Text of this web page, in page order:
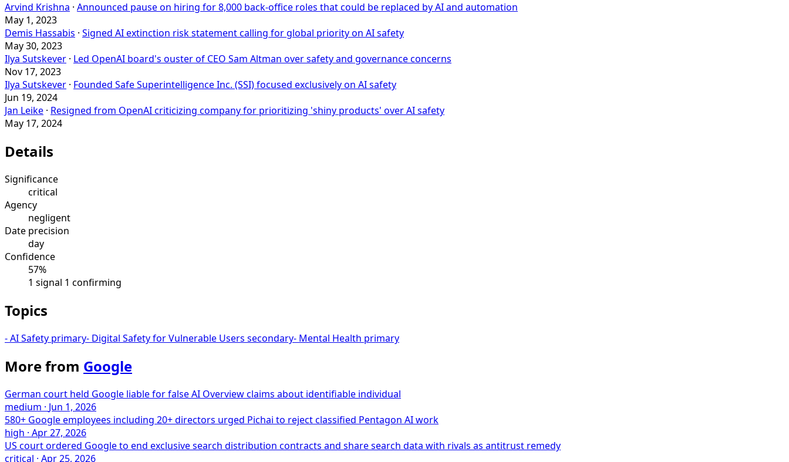
Arvind Krishna · Announced pause on hiring for 8,000 back-office roles that could be replaced by AI and automation
May 1, 2023
Demis Hassabis · Signed AI extinction risk statement calling for global priority on AI safety
May 30, 2023
Ilya Sutskever · Led OpenAI board's ouster of CEO Sam Altman over safety and governance concerns
Nov 17, 2023
Ilya Sutskever · Founded Safe Superintelligence Inc. (SSI) focused exclusively on AI safety
Jun 19, 2024
Jan Leike · Resigned from OpenAI criticizing company for prioritizing 'shiny products' over AI safety
May 17, 2024
Details
Significance
critical
Agency
negligent
Date precision
day
Confidence
57%
1 signal 1 confirming
Topics
-AI Safety primary- Digital Safety for Vulnerable Users secondary- Mental Health primary
More from Google
German court held Google liable for false AI Overview claims about identifiable individual
medium · Jun 1, 2026
580+ Google employees including 20+ directors urged Pichai to reject classified Pentagon AI work
high · Apr 27, 2026
US court ordered Google to end exclusive search distribution contracts and share search data with rivals as antitrust remedy
critical · Apr 25, 2026